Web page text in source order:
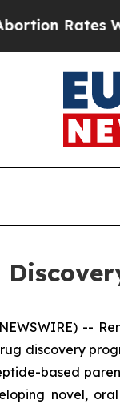
Rates Were
--
discovery
based
novel,